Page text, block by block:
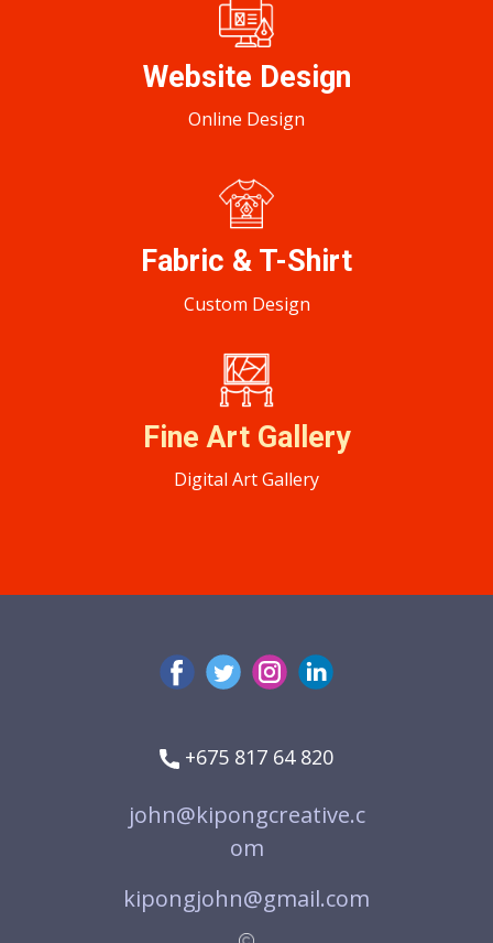
Website Design
Online Design
Fabric & T-Shirt
Custom Design
Fine Art Gallery
Digital Art Gallery
+675 817 64 820
john@kipongcreative.c
om
kipongjohn@gmail.com